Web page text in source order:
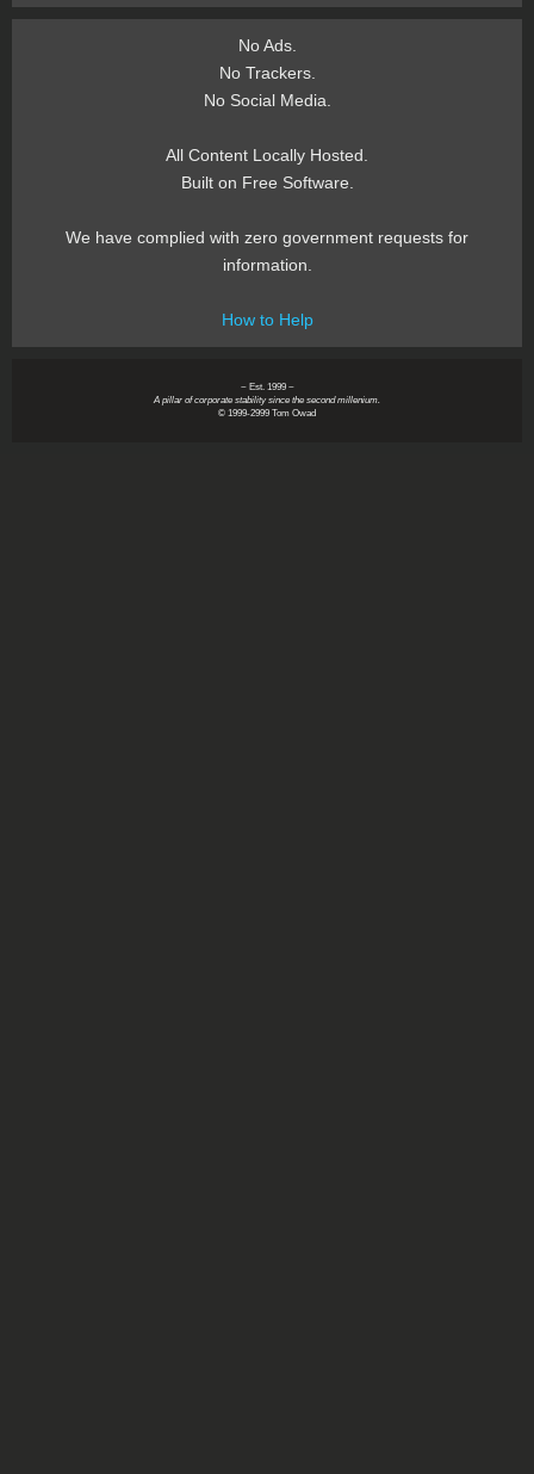
No Ads.
No Trackers.
No Social Media.
All Content Locally Hosted.
Built on Free Software.
We have complied with zero government requests for
information.
How to Help
~ Est. 1999 ~
A pillar of corporate stability since the second millenium.
© 1999-2999 Tom Owad